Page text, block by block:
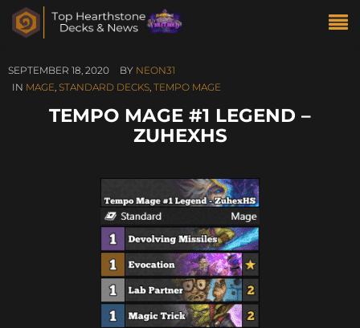
SEPTEMBER 18, 2020 BY NEON31
IN MAGE, STANDARD DECKS, TEMPO MAGE
TEMPO MAGE #1 LEGEND –
ZUHEXHS